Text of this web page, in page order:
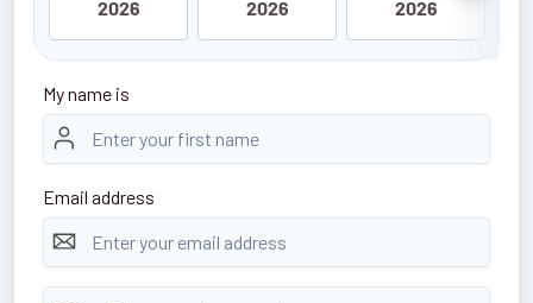
2026 2026 2026
My name is
Email address